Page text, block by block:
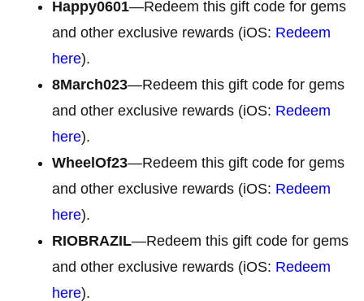
Happy0601—Redeem this gift code for gems
and other exclusive rewards (iOS: Redeem
here).
8March023—Redeem this gift code for gems
and other exclusive rewards (iOS: Redeem
here).
WheelOf23—Redeem this gift code for gems
and other exclusive rewards (iOS: Redeem
here).
RIOBRAZIL—Redeem this gift code for gems
and other exclusive rewards (iOS: Redeem
here).